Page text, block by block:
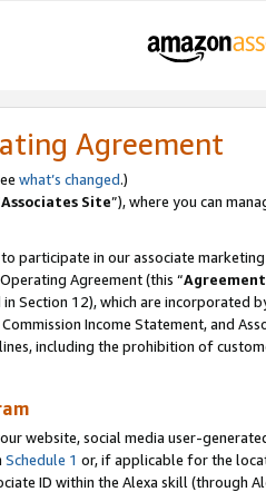
Agreement
what’s changed.)
Associates Site”), where you can
participate in our associate
Agreement (this “Agreement
Section 12), which are incorporated
Income Statement, and
including the prohibition of
website, social media user-
Schedule 1 or, if applicable for the
ID within the Alexa skill (through